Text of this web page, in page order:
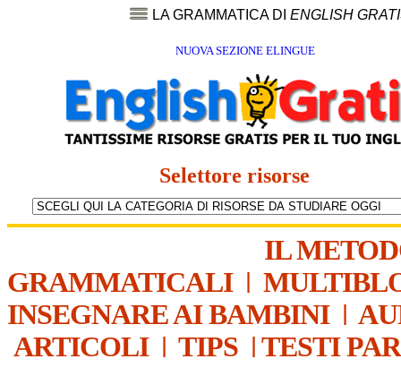
LA GRAMMATICA DI ENGLISH
NUOVA SEZIONE ELINGUE
Selettore risorse
IL
GRAMMATICALI|
INSEGNARE AI BAMBINI|
ARTICOLI| TIPS | TESTI